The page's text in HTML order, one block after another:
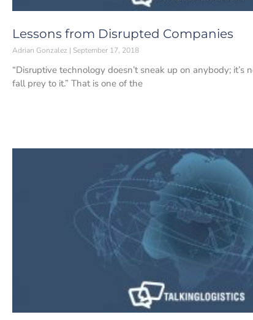
Lessons from Disrupted Companies
Adrian Gonzalez September 17, 2018
“Disruptive technology doesn’t sneak up on anybody;
fall prey to it.” That is one of the